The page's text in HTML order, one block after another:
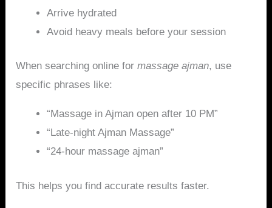
Arrive hydrated
Avoid heavy meals before your session
When searching online formassage ajman, use
specific phrases like:
“Massage in Ajman open after 10 PM”
“Late-night Ajman Massage”
“24-hour massage ajman”
This helps you find accurate results faster.